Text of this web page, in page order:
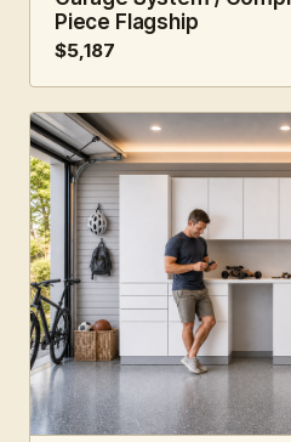
Piece Flagship
$5,187